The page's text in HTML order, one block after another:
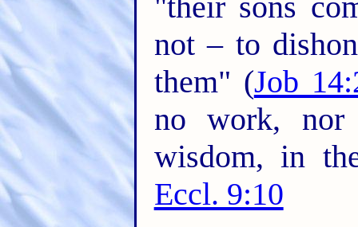
not – to
them" (Job
no work, nor
wisdom, in
Eccl. 9:10